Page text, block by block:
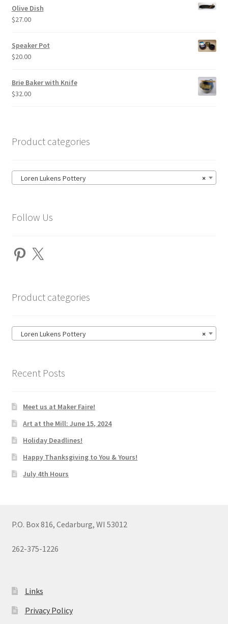
Olive Dish
$27.00
Speaker Pot
$20.00
Brie Baker with Knife
$32.00
Product categories
×
Loren Lukens Pottery
Follow Us
Pinterest
X
Product categories
×
Loren Lukens Pottery
Recent Posts
Meet us at Maker Faire!
Art at the Mill: June 15, 2024
Holiday Deadlines!
Happy Thanksgiving to You & Yours!
July 4th Hours
P.O. Box 816, Cedarburg, WI 53012
262-375-1226
Links
Privacy Policy